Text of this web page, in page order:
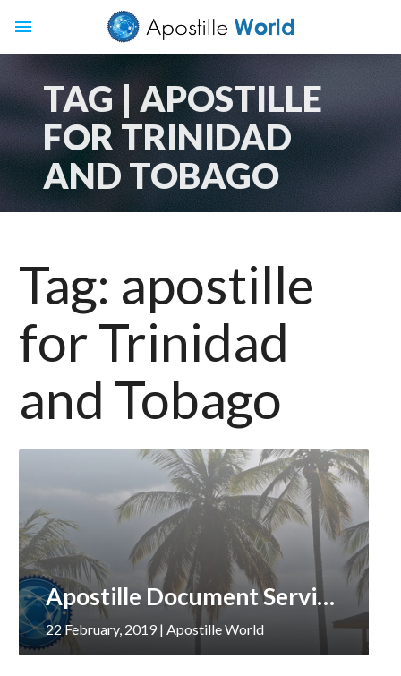
menu
TAG | APOSTILLE
FOR TRINIDAD
AND TOBAGO
Tag: apostille
for Trinidad
and Tobago
Apostille Document Services, Trinidad and Tobago
22 February, 2019| Apostille World